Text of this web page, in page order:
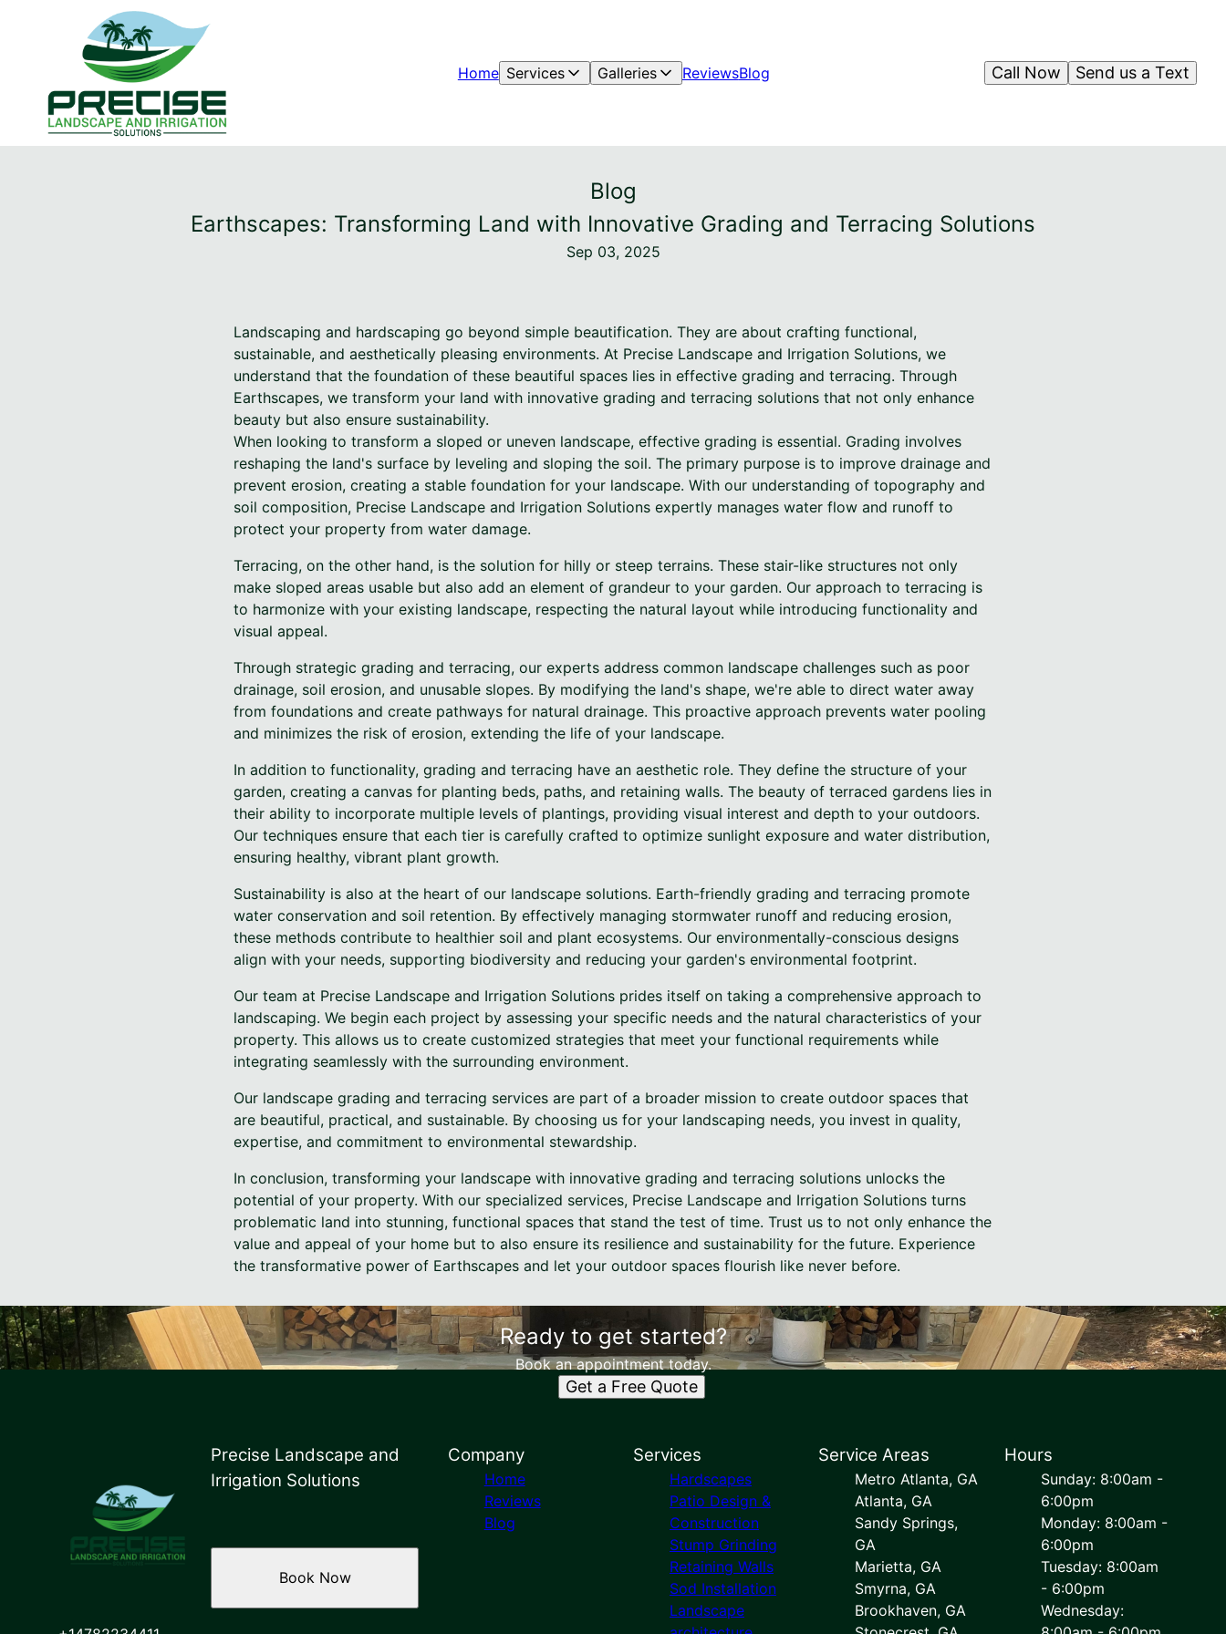
Home Services Galleries ReviewsBlog Send us a Text
Call Now
Blog
Earthscapes: Transforming Land with Innovative Grading and Terracing Solutions
Sep 03, 2025
Landscaping and hardscaping go beyond simple beautification. They are about crafting functional,
sustainable, and aesthetically pleasing environments. At Precise Landscape and Irrigation Solutions, we
understand that the foundation of these beautiful spaces lies in effective grading and terracing. Through
Earthscapes, we transform your land with innovative grading and terracing solutions that not only enhance
beauty but also ensure sustainability.
When looking to transform a sloped or uneven landscape, effective grading is essential. Grading involves
reshaping the land's surface by leveling and sloping the soil. The primary purpose is to improve drainage and
prevent erosion, creating a stable foundation for your landscape. With our understanding of topography and
soil composition, Precise Landscape and Irrigation Solutions expertly manages water flow and runoff to
protect your property from water damage.
Terracing, on the other hand, is the solution for hilly or steep terrains. These stair-like structures not only
make sloped areas usable but also add an element of grandeur to your garden. Our approach to terracing is
to harmonize with your existing landscape, respecting the natural layout while introducing functionality and
visual appeal.
Through strategic grading and terracing, our experts address common landscape challenges such as poor
drainage, soil erosion, and unusable slopes. By modifying the land's shape, we're able to direct water away
from foundations and create pathways for natural drainage. This proactive approach prevents water pooling
and minimizes the risk of erosion, extending the life of your landscape.
In addition to functionality, grading and terracing have an aesthetic role. They define the structure of your
garden, creating a canvas for planting beds, paths, and retaining walls. The beauty of terraced gardens lies in
their ability to incorporate multiple levels of plantings, providing visual interest and depth to your outdoors.
Our techniques ensure that each tier is carefully crafted to optimize sunlight exposure and water distribution,
ensuring healthy, vibrant plant growth.
Sustainability is also at the heart of our landscape solutions. Earth-friendly grading and terracing promote
water conservation and soil retention. By effectively managing stormwater runoff and reducing erosion,
these methods contribute to healthier soil and plant ecosystems. Our environmentally-conscious designs
align with your needs, supporting biodiversity and reducing your garden's environmental footprint.
Our team at Precise Landscape and Irrigation Solutions prides itself on taking a comprehensive approach to
landscaping. We begin each project by assessing your specific needs and the natural characteristics of your
property. This allows us to create customized strategies that meet your functional requirements while
integrating seamlessly with the surrounding environment.
Our landscape grading and terracing services are part of a broader mission to create outdoor spaces that
are beautiful, practical, and sustainable. By choosing us for your landscaping needs, you invest in quality,
expertise, and commitment to environmental stewardship.
In conclusion, transforming your landscape with innovative grading and terracing solutions unlocks the
potential of your property. With our specialized services, Precise Landscape and Irrigation Solutions turns
problematic land into stunning, functional spaces that stand the test of time. Trust us to not only enhance the
value and appeal of your home but to also ensure its resilience and sustainability for the future. Experience
the transformative power of Earthscapes and let your outdoor spaces flourish like never before.
Ready to get started?
Book an appointment today.
Get a Free Quote
Precise Landscape and
Irrigation Solutions
Book Now
Company
Home
Reviews
Blog
Services
Hardscapes
Patio Design &
Construction
Stump Grinding
Retaining Walls
Sod Installation
Landscape
Service Areas
Metro Atlanta, GA
Atlanta, GA
Sandy Springs,
GA
Marietta, GA
Smyrna, GA
Brookhaven, GA
Hours
Sunday: 8:00am -
6:00pm
Monday: 8:00am -
6:00pm
Tuesday: 8:00am
- 6:00pm
Wednesday: